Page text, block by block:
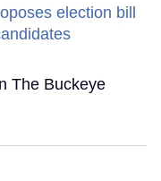
The Buckeye